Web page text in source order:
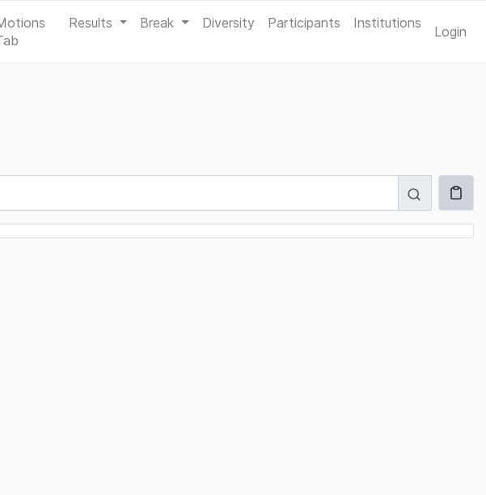
Results Break Diversity Participants Institutions
Login